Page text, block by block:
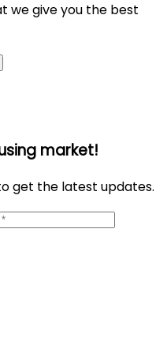
we give you the best
market!
get the latest updates.